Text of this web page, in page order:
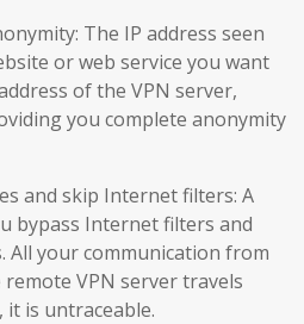
The IP address seen
or web service you want
of the VPN server,
you complete anonymity
and skip Internet filters: A
bypass Internet filters and
All your communication from
VPN server travels
it is untraceable.